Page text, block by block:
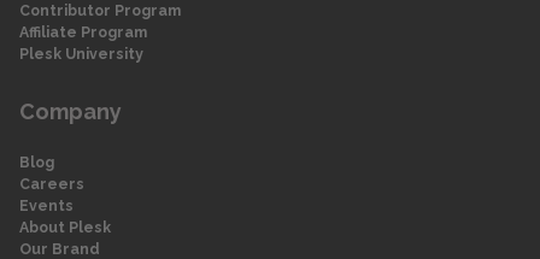
Contributor Program
Affiliate Program
Plesk University
Company
Blog
Careers
Events
About Plesk
Our Brand